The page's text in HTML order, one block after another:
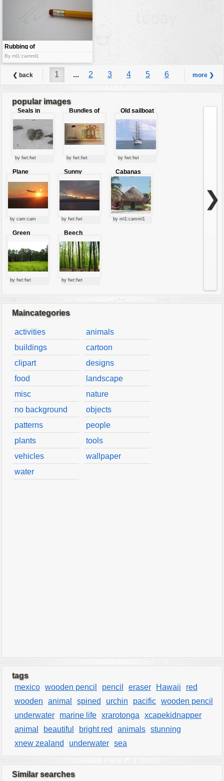
Rubbing of
the mark
By ml1:camml1
❮ back 1 ... 2 3 4 5 6
8 9 ...
more ❯
popular images
Seals in
love
by fwt:fwt
Bundles of
by fwt:fwt
Old sailboat
by fwt:fwt
Plane
by cam:cam
Sunny
clouds
by fwt:fwt
Cabanas
by ml1:camml1
Green
by fwt:fwt
Beech
forest
by fwt:fwt
❯
Maincategories
activities
animals
buildings
cartoon
clipart
designs
food
landscape
misc
nature
no background
objects
patterns
people
plants
tools
vehicles
wallpaper
water
tags
mexico wooden pencil pencil eraser Hawaii
red
wooden
animal spined urchin pacific wooden pencil
underwater
marine life xrarotonga
xcapekidnapper
animal
beautiful bright red animals stunning
xnew zealand
underwater sea
Similar searches